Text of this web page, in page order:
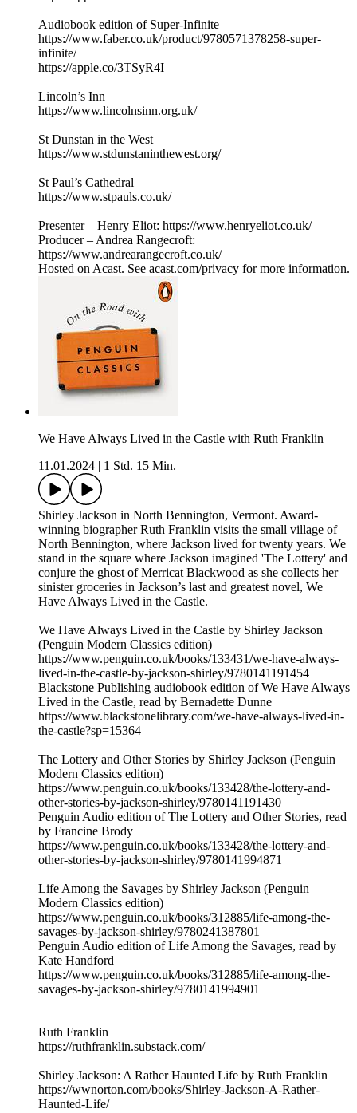
Audiobook edition of Super-Infinite
https://www.faber.co.uk/product/9780571378258-super-
infinite/
https://apple.co/3TSyR4I
Lincoln’s Inn
https://www.lincolnsinn.org.uk/
St Dunstan in the West
https://www.stdunstaninthewest.org/
St Paul’s Cathedral
https://www.stpauls.co.uk/
Presenter – Henry Eliot: https://www.henryeliot.co.uk/
Producer – Andrea Rangecroft:
https://www.andrearangecroft.co.uk/
Hosted on Acast. See acast.com/privacy for more information.
We Have Always Lived in the Castle with Ruth Franklin
11.01.2024
1 Std. 15 Min.
Shirley Jackson in North Bennington, Vermont. Award-
winning biographer Ruth Franklin visits the small village of
North Bennington, where Jackson lived for twenty years. We
stand in the square where Jackson imagined 'The Lottery' and
conjure the ghost of Merricat Blackwood as she collects her
sinister groceries in Jackson’s last and greatest novel, We
Have Always Lived in the Castle.
We Have Always Lived in the Castle by Shirley Jackson
(Penguin Modern Classics edition)
https://www.penguin.co.uk/books/133431/we-have-always-
lived-in-the-castle-by-jackson-shirley/9780141191454
Blackstone Publishing audiobook edition of We Have Always
Lived in the Castle, read by Bernadette Dunne
https://www.blackstonelibrary.com/we-have-always-lived-in-
the-castle?sp=15364
The Lottery and Other Stories by Shirley Jackson (Penguin
Modern Classics edition)
https://www.penguin.co.uk/books/133428/the-lottery-and-
other-stories-by-jackson-shirley/9780141191430
Penguin Audio edition of The Lottery and Other Stories, read
by Francine Brody
https://www.penguin.co.uk/books/133428/the-lottery-and-
other-stories-by-jackson-shirley/9780141994871
Life Among the Savages by Shirley Jackson (Penguin
Modern Classics edition)
https://www.penguin.co.uk/books/312885/life-among-the-
savages-by-jackson-shirley/9780241387801
Penguin Audio edition of Life Among the Savages, read by
Kate Handford
https://www.penguin.co.uk/books/312885/life-among-the-
savages-by-jackson-shirley/9780141994901
Ruth Franklin
https://ruthfranklin.substack.com/
Shirley Jackson: A Rather Haunted Life by Ruth Franklin
https://wwnorton.com/books/Shirley-Jackson-A-Rather-
Haunted-Life/